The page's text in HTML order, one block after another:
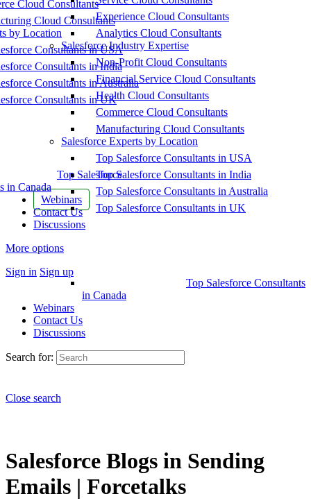
Cloud Consultants
Cloud Consultants
by Location
Consultants in USA
Consultants in India
Consultants in Australia
Consultants in UK
Top Salesforce
in Canada
Webinars
Contact Us
Discussions
More options
Sign in Sign up
Experience Cloud Consultants
Analytics Cloud Consultants
Salesforce Industry Expertise
Non-Profit Cloud Consultants
Financial Service Cloud Consultants
Health Cloud Consultants
Commerce Cloud Consultants
Manufacturing Cloud Consultants
Salesforce Experts by Location
Top Salesforce Consultants in USA
Top Salesforce Consultants in India
Top Salesforce Consultants in Australia
Top Salesforce Consultants in UK
Top Salesforce Consultants
in Canada
Webinars
Contact Us
Discussions
Search for:
Close search
Salesforce Blogs in Sending
Emails | Forcetalks